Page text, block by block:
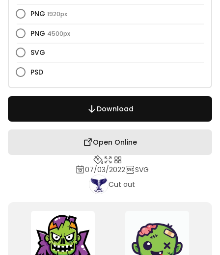
PNG 1920px
PNG 4500px
SVG
PSD
Download
Open Online
07/03/2022
SVG
Cut out